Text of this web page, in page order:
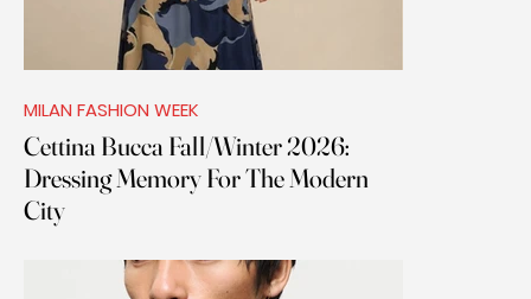
MILAN FASHION WEEK
Cettina Bucca Fall/Winter 2026:
Dressing Memory For The Modern
City